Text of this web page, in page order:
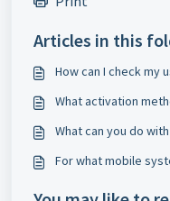
Articles in this
How can I check my
What activation
What can you do
For what mobile